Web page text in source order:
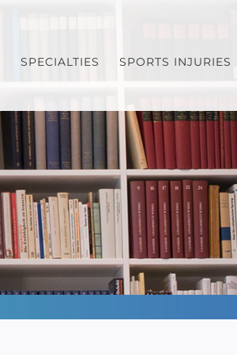
SPECIALTIES SPORTS INJURIES